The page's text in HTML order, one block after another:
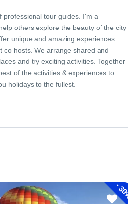
professional tour guides. I'm a
others explore the beauty of the city
unique and amazing experiences.
co hosts. We arrange shared and
and try exciting activities. Together
of the activities & experiences to
holidays to the fullest.
-
30%